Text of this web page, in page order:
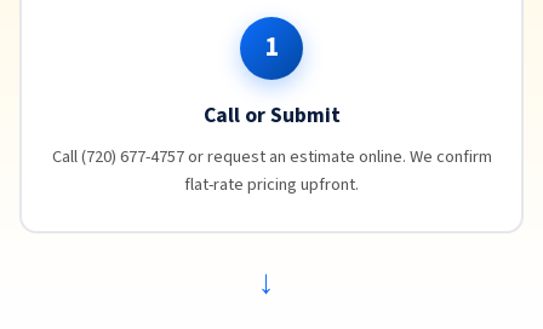
1
Call or Submit
Call (720) 677-4757 or request an estimate online. We confirm
flat-rate pricing upfront.
→